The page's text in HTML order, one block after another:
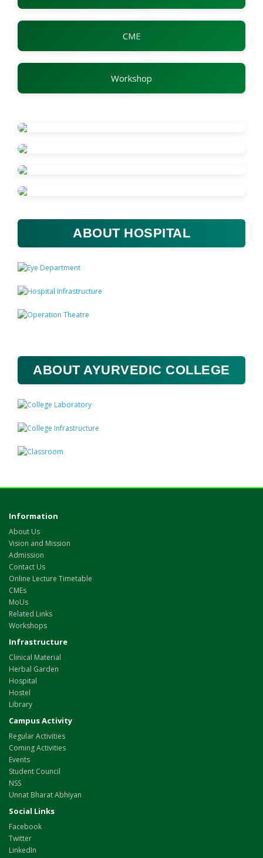
CME
Workshop
ABOUT HOSPITAL
ABOUT AYURVEDIC COLLEGE
Information
About Us
Vision and Mission
Admission
Contact Us
Online Lecture Timetable
CMEs
MoUs
Related Links
Workshops
Infrastructure
Clinical Material
Herbal Garden
Hospital
Hostel
Library
Campus Activity
Regular Activities
Coming Activities
Events
Student Council
NSS
Unnat Bharat Abhiyan
Social Links
Facebook
Twitter
LinkedIn